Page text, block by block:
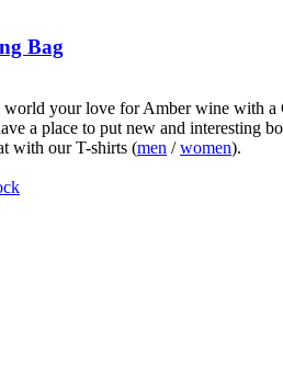
Bag
world your love for Amber wine with a
a place to put new and interesting
with our T-shirts (men /women).